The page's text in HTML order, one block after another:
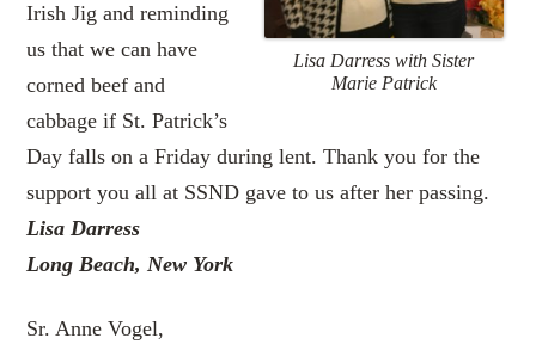
Lisa Darress with Sister
Marie Patrick
Irish Jig and reminding
us that we can have
corned beef and
cabbage if St. Patrick’s
Day falls on a Friday during lent. Thank you for the
support you all at SSND gave to us after her passing.
Lisa Darress
Long Beach, New York
Sr. Anne Vogel,